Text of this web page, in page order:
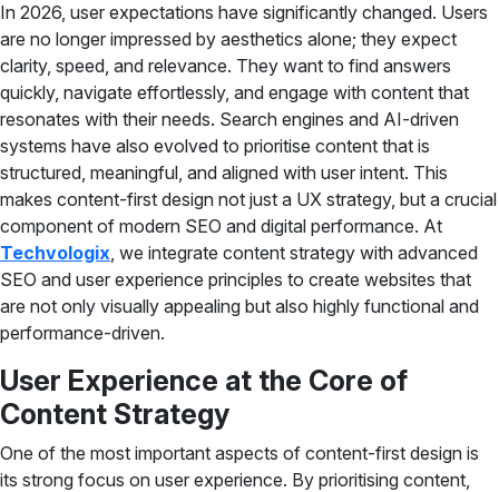
In 2026, user expectations have significantly changed. Users
are no longer impressed by aesthetics alone; they expect
clarity, speed, and relevance. They want to find answers
quickly, navigate effortlessly, and engage with content that
resonates with their needs. Search engines and AI-driven
systems have also evolved to prioritise content that is
structured, meaningful, and aligned with user intent. This
makes content-first design not just a UX strategy, but a crucial
component of modern SEO and digital performance. At
Techvologix, we integrate content strategy with advanced
SEO and user experience principles to create websites that
are not only visually appealing but also highly functional and
performance-driven.
User Experience at the Core of
Content Strategy
One of the most important aspects of content-first design is
its strong focus on user experience. By prioritising content,